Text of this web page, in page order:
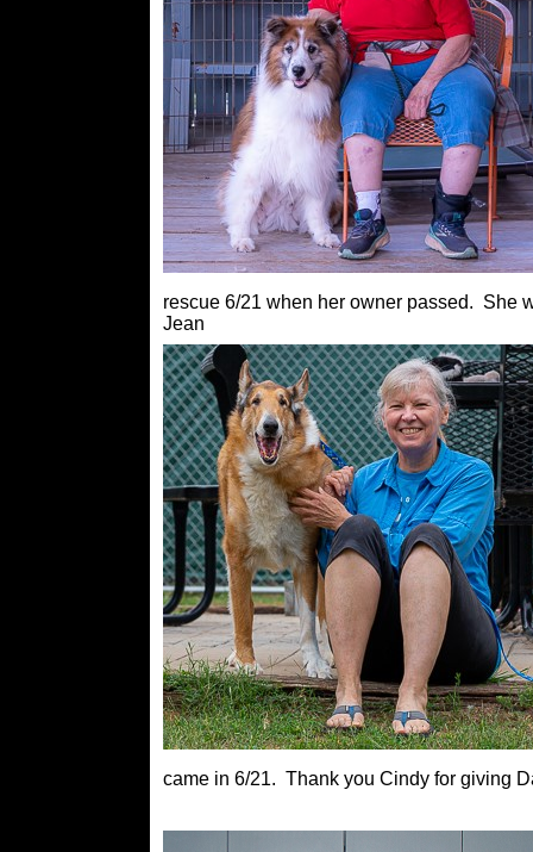
rescue 6/21 when her owner passed. She
Jean
came in 6/21. Thank you Cindy for giving